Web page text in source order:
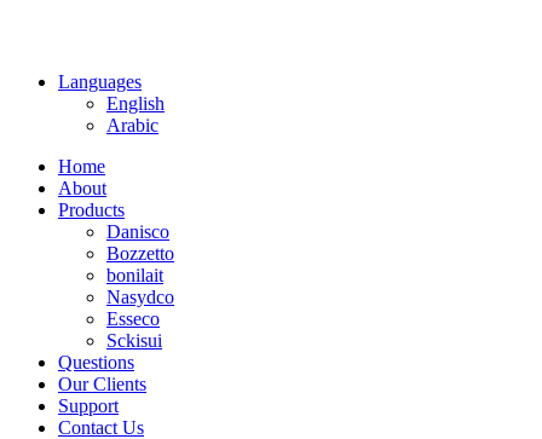
Languages
English
Arabic
Home
About
Products
Danisco
Bozzetto
bonilait
Nasydco
Esseco
Sckisui
Questions
Our Clients
Support
Contact Us